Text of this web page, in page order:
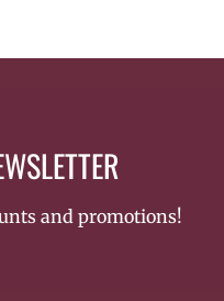
and promotions!